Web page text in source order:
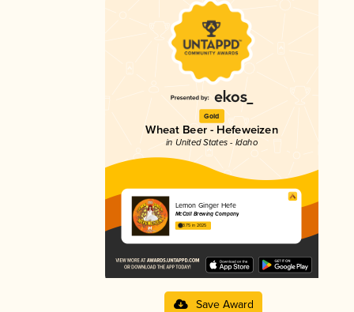
Gold
Wheat Beer - Hefeweizen
in United States - Idaho
Lemon Ginger Hefe
McCall Brewing Company
3.75 in 2025
Save Award